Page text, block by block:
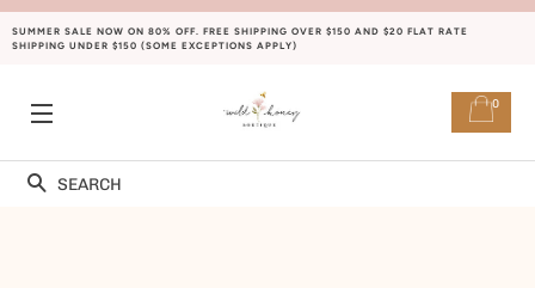
SUMMER SALE NOW ON 80% OFF. FREE SHIPPING OVER $150 AND $20 FLAT RATE
SHIPPING UNDER $150 (SOME EXCEPTIONS APPLY)
Search
0